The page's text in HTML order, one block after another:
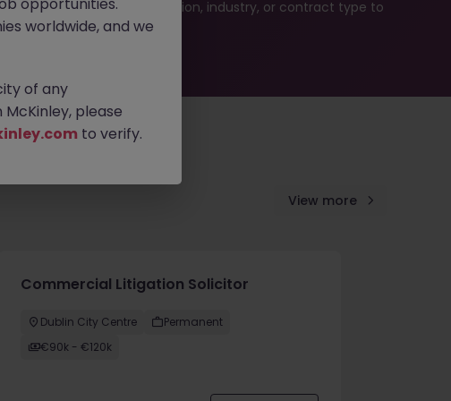
your job search by location, industry, or contract type to
View more
Commercial Litigation Solicitor
Dublin City Centre
Permanent
€90k - €120k
worldwide, and we
of any
please
to verify.